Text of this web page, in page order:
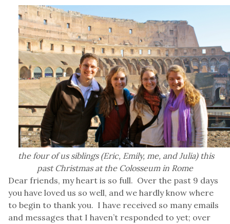
the four of us siblings (Eric, Emily, me, and Julia) this
past Christmas at the Colosseum in Rome
Dear friends, my heart is so full. Over the past 9 days
you have loved us so well, and we hardly know where
to begin to thank you. I have received so many emails
and messages that I haven’t responded to yet; over